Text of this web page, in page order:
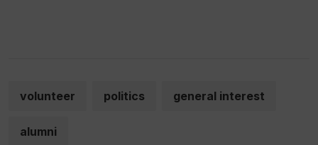
volunteer politics general interest
alumni